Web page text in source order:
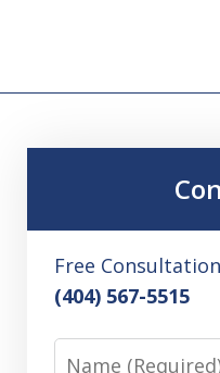
Free
(404) 567-5515